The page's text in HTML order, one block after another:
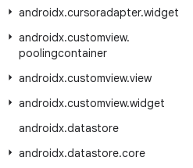
androidx.cursoradapter.widget
androidx.customview.
poolingcontainer
androidx.customview.view
androidx.customview.widget
androidx.datastore
androidx.datastore.core